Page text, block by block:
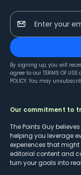
Enter your
By signing up, you will
agree to our TERMS OF USE
POLICY. You may
Our commitment to
The Points Guy
helping you leverage
experiences that might
editorial content and
turn your goals into